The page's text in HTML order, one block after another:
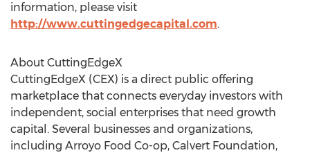
information, please visit
http://www.cuttingedgecapital.com.
About CuttingEdgeX
CuttingEdgeX (CEX) is a direct public offering
marketplace that connects everyday investors with
independent, social enterprises that need growth
capital. Several businesses and organizations,
including Arroyo Food Co-op, Calvert Foundation,